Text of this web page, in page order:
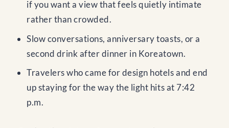
if you want a view that feels quietly intimate
rather than crowded.
Slow conversations, anniversary toasts, or a
second drink after dinner in Koreatown.
Travelers who came for design hotels and end
up staying for the way the light hits at 7:42
p.m.